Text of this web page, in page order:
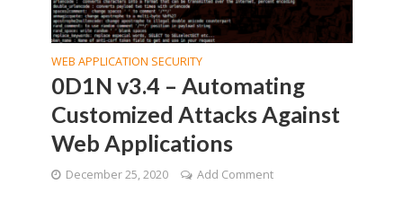
WEB APPLICATION SECURITY
0D1N v3.4 – Automating
Customized Attacks Against
Web Applications
December 25, 2020 Add Comment